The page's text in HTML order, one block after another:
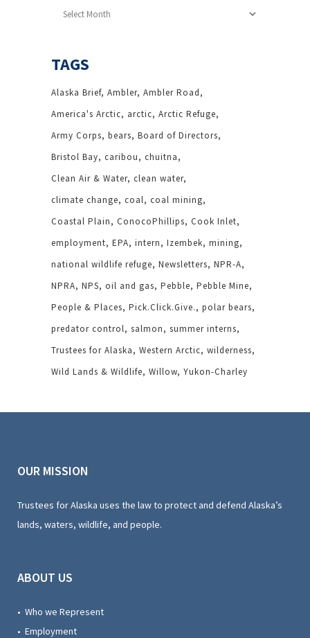
Archives
TAGS
Alaska Brief Ambler Ambler Road
America's Arctic
arctic Arctic Refuge
Army Corps bears Board of Directors
Bristol Bay caribou
chuitna
Clean Air & Water clean water
climate change coal coal mining
Coastal Plain
ConocoPhillips Cook Inlet
employment EPA intern Izembek mining
national wildlife refuge Newsletters NPR-A
NPRA NPS oil and gas Pebble Pebble Mine
People & Places Pick.Click.Give.
polar bears
predator control salmon
summer interns
Trustees for Alaska
Western Arctic wilderness
Wild Lands & Wildlife Willow Yukon-Charley
OUR MISSION
Trustees for Alaska uses the law to protect and defend Alaska’s
lands, waters, wildlife, and people.
ABOUT US
• Who we Represent
• Employment